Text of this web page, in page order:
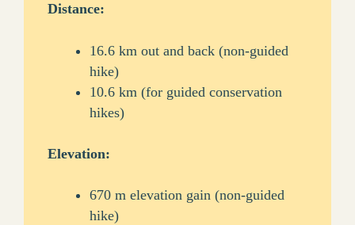
Distance:
16.6 km out and back (non-guided
hike)
10.6 km (for guided conservation
hikes)
Elevation:
670 m elevation gain (non-guided
hike)